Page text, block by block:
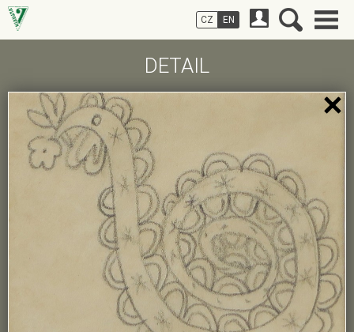
DETAIL
CZ EN